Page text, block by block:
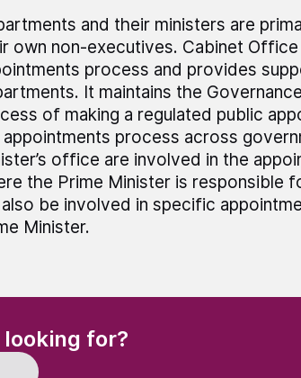
and their ministers are
own non-executives. Cabinet
process and provides
It maintains the
of making a regulated public
process across
office are involved in the
the Prime Minister is responsible
be involved in specific
Minister.
for?(Required)